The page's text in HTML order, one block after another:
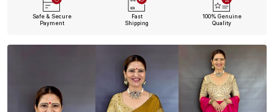
Safe & Secure
Payment
Fast
Shipping
100% Genuine
Quality